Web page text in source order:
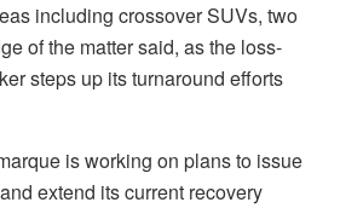
including crossover SUVs, two
of the matter said, as the loss-
steps up its turnaround efforts
is working on plans to issue
extend its current recovery